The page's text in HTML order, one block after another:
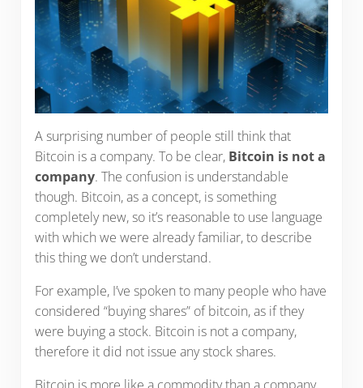
A surprising number of people still think that
Bitcoin is a company. To be clear, Bitcoin is not a
company. The confusion is understandable
though. Bitcoin, as a concept, is something
completely new, so it’s reasonable to use language
with which we were already familiar, to describe
this thing we don’t understand.
For example, I’ve spoken to many people who have
considered “buying shares” of bitcoin, as if they
were buying a stock. Bitcoin is not a company,
therefore it did not issue any stock shares.